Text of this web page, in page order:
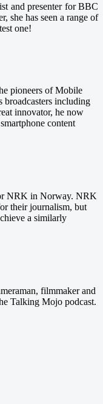
and presenter for BBC
she has seen a range of
one!
pioneers of Mobile
broadcasters including
innovator, he now
content
NRK in Norway. NRK
their journalism, but
a similarly
filmmaker and
Talking Mojo podcast.